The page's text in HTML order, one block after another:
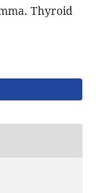
Thyroid